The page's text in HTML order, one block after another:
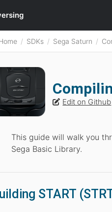
SDKs Sega Saturn
Edit on Github
This guide will walk you
Sega Basic Library.
START